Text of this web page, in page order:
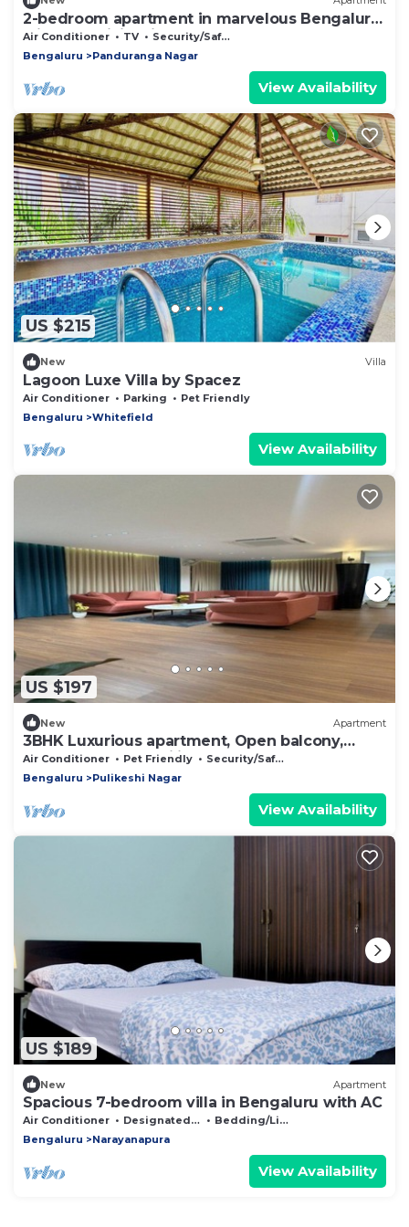
2-bedroom apartment in marvelous Bengaluru
with AC, WiFi. Enjoy your stay
Air Conditioner TV
Security/Safety
Bengaluru
Panduranga Nagar
View Availability
US $215
New Villa
Lagoon Luxe Villa by Spacez
Air Conditioner Parking
Pet Friendly
Bengaluru
Whitefield
View Availability
US $197
New Apartment
3BHK Luxurious apartment, Open balcony,
Workspace and Majlis.
Air Conditioner Pet Friendly
Security/Safety
Bengaluru
Pulikeshi Nagar
View Availability
US $189
New Apartment
Spacious 7-bedroom villa in Bengaluru with AC
Air Conditioner Designated Smoking Area
Bedding/Linens
Bengaluru
Narayanapura
View Availability